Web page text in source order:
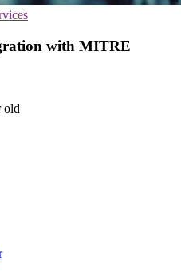
with MITRE
old